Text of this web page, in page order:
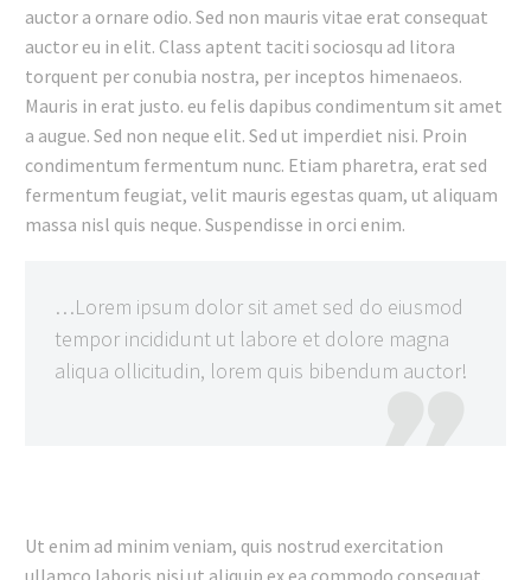
auctor a ornare odio. Sed non mauris vitae erat consequat
auctor eu in elit. Class aptent taciti sociosqu ad litora
torquent per conubia nostra, per inceptos himenaeos.
Mauris in erat justo. eu felis dapibus condimentum sit amet
a augue. Sed non neque elit. Sed ut imperdiet nisi. Proin
condimentum fermentum nunc. Etiam pharetra, erat sed
fermentum feugiat, velit mauris egestas quam, ut aliquam
massa nisl quis neque. Suspendisse in orci enim.
…Lorem ipsum dolor sit amet sed do eiusmod
tempor incididunt ut labore et dolore magna
aliqua ollicitudin, lorem quis bibendum auctor!
Ut enim ad minim veniam, quis nostrud exercitation
ullamco laboris nisi ut aliquip ex ea commodo consequat.